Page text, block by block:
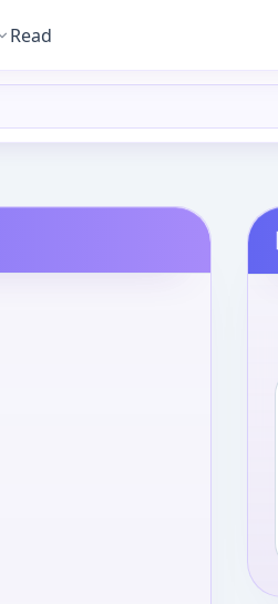
Read